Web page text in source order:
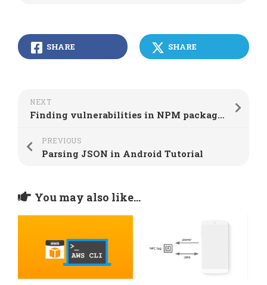
SHARE SHARE
NEXT
Finding vulnerabilities in NPM packages using node.js security platform
PREVIOUS
Parsing JSON in Android Tutorial
You may also like...